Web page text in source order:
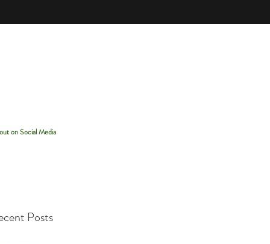
on Social Media
Posts